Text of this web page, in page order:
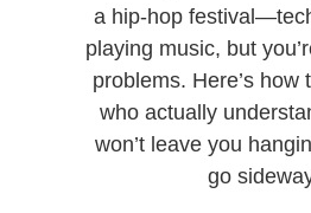
a hip-hop
playing music, but
problems. Here’s how
who actually
won’t leave you
go